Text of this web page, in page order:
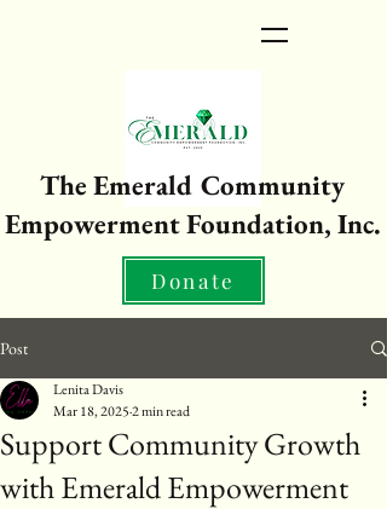
The Emerald Community
Empowerment Foundation, Inc.
Donate
Post
Support Community Growth
with Emerald Empowerment
Lenita Davis
Mar 18, 20252 min read